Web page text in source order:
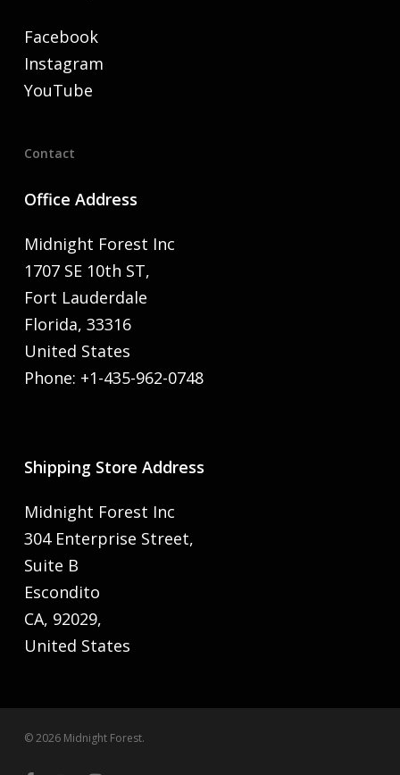
Facebook
Instagram
YouTube
Contact
Office Address
Midnight Forest Inc
1707 SE 10th ST,
Fort Lauderdale
Florida, 33316
United States
Phone: +1-435-962-0748
Shipping Store Address
Midnight Forest Inc
304 Enterprise Street,
Suite B
Escondito
CA, 92029,
United States
© 2026 Midnight Forest.